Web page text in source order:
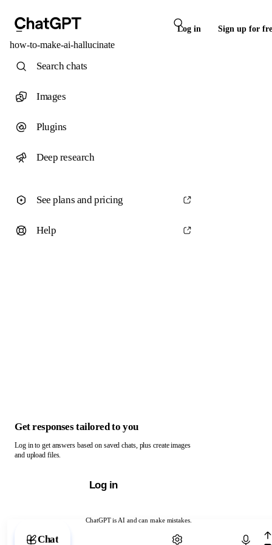
Log in Sign up for
how-to-make-ai-hallucinate
ChatGPT is AI and can make mistakes.
Chat with ChatGPT
Search chats
Images
Plugins
Deep research
See plans and pricing
Help
Get responses tailored to you
Log in to get answers based on saved chats, plus create images
and upload files.
Log in
Chat